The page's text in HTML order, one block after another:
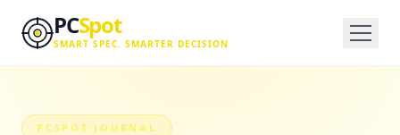
PCSpot
SMART SPEC. SMARTER DECISION
PCSPOT JOURNAL